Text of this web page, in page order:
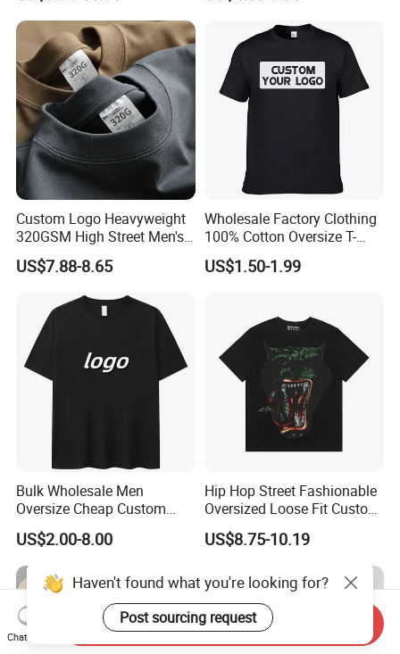
Oversized Breathable Round
Neck Short Sleeved Custom
Men's T-Shirt
Custom Logo Heavyweight
320GSM High Street Men's
Clothing Cotton Short-
Sleeved Shirt Pure Color
Oversized Plain Blank T-
Shirt
US$7.88-8.65
Wholesale Factory Clothing
100% Cotton Oversize T-
Shirts Unisex Blank Sports
Plain Printing Slim Fit Men
US$1.50-1.99
Bulk Wholesale Men
Oversize Cheap Custom
Logo 100% Cotton T Shirts
US$2.00-8.00
Hip Hop Street Fashionable
Oversized Loose Fit Custom
Printed Cotton Short T-Shirt
US$8.75-10.19
Haven't found what you're looking for?
Post sourcing request
Chat Now
Send Inquiry